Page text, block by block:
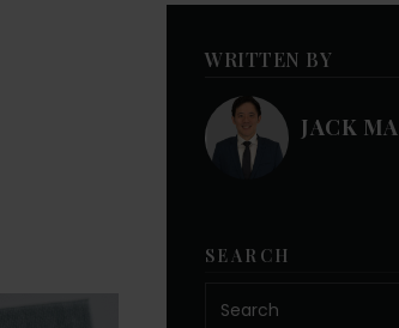
WRITTEN BY
JACK MA
SEARCH